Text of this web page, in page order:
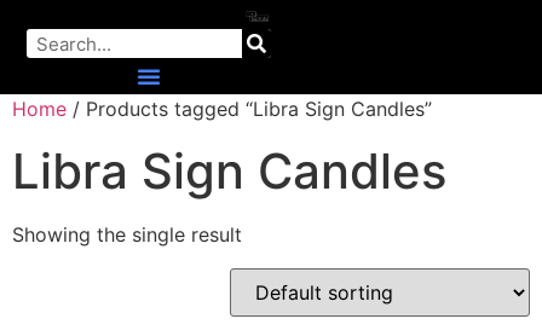
Home / Products tagged “Libra Sign Candles”
Libra Sign Candles
Showing the single result